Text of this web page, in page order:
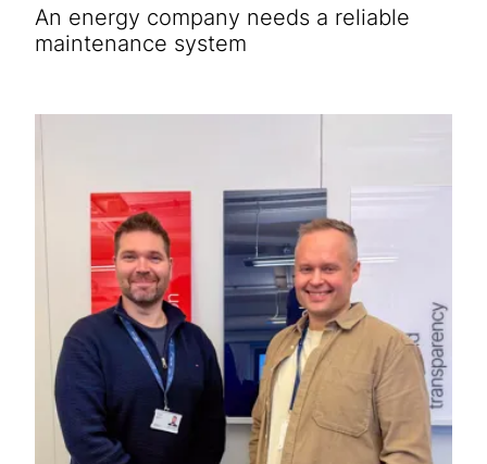
An energy company needs a reliable
maintenance system